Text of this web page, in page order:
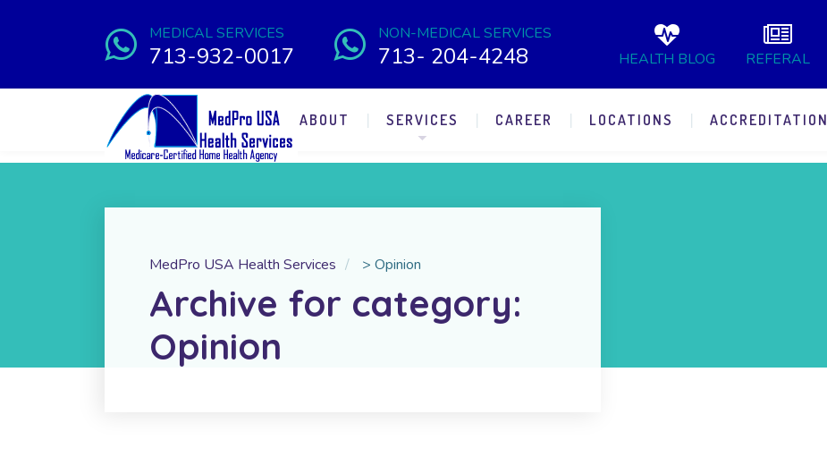
MEDICAL SERVICES
713-932-0017
NON-MEDICAL SERVICES
713- 204-4248 HEALTH BLOG REFERAL
ABOUT SERVICES CAREER LOCATIONS ACCREDITATION
MedPro USA Health Services > Opinion
Archive for category:
Opinion